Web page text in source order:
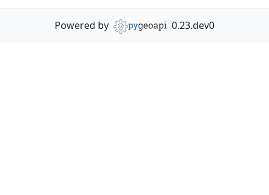
Powered by 0.23.dev0